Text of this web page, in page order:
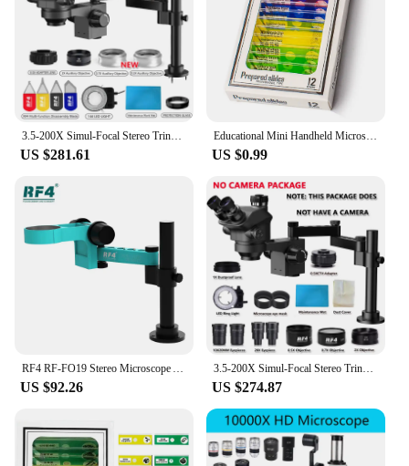
3.5-200X Simul-Focal Stereo Trinocular Microscope Set 4K 2K 1080P HDMI VGA USB TF Video Camera Clamp Folding Extension Type Base
US $281.61
Educational Mini Handheld Microscope Lab LED Light 60-120x Handheld Microscope Light Battery Powered Outdoor Children Toys Gift
US $0.99
RF4 RF-FO19 Stereo Microscope Articulating Arm Rotatable Universal Both Arms Stand Telescopic 360 Lifting Maintenance Detection
US $92.26
3.5-200X Simul-Focal Stereo Trinocular Microscope Set 4K 2K 1080P HDMI VGA USB TF Video Camera Clamp Folding Extension Type Base
US $274.87